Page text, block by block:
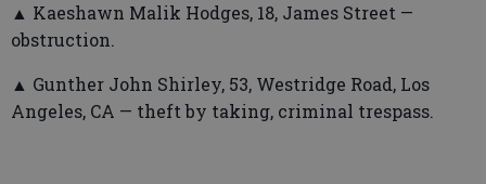
▲ Kaeshawn Malik Hodges, 18, James Street —
obstruction.
▲ Gunther John Shirley, 53, Westridge Road, Los
Angeles, CA — theft by taking, criminal trespass.